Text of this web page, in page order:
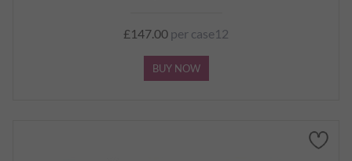
£147.00 per case12
BUY NOW